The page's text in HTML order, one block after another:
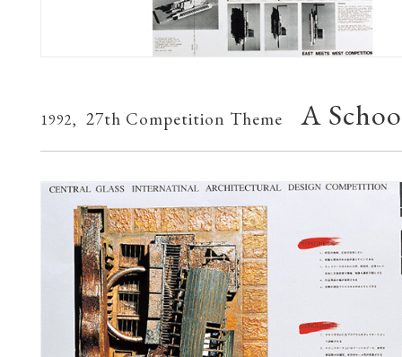
1992, 27th Competition Theme A